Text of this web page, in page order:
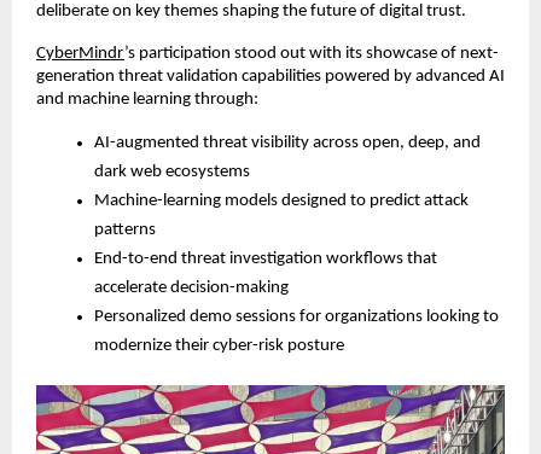
deliberate on key themes shaping the future of digital trust.
CyberMindr’s participation stood out with its showcase of next-
generation threat validation capabilities powered by advanced AI
and machine learning through:
AI-augmented threat visibility across open, deep, and
dark web ecosystems
Machine-learning models designed to predict attack
patterns
End-to-end threat investigation workflows that
accelerate decision-making
Personalized demo sessions for organizations looking to
modernize their cyber-risk posture